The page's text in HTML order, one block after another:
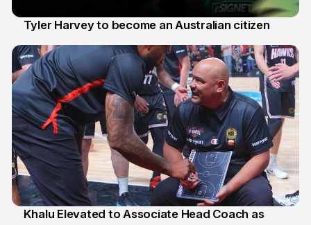
Tyler Harvey to become an Australian citizen
Khalu Elevated to Associate Head Coach as